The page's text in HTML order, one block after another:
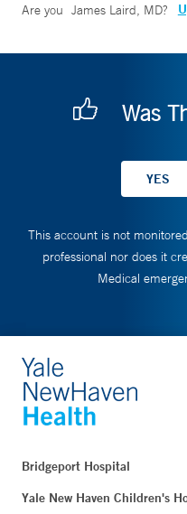
Are you James Laird, MD?
Was
This account is not
professional nor does it
Medical
Bridgeport Hospital
Yale New Haven Children's